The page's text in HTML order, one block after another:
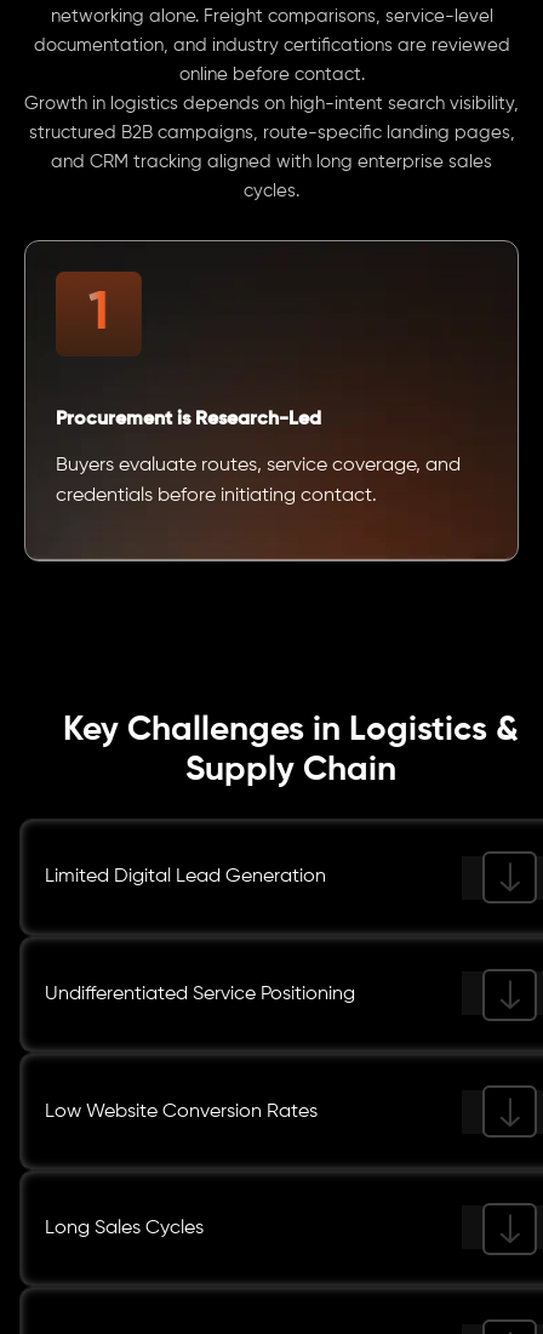
networking alone. Freight comparisons, service-level
documentation, and industry certifications are reviewed
online before contact.
Growth in logistics depends on high-intent search visibility,
structured B2B campaigns, route-specific landing pages,
and CRM tracking aligned with long enterprise sales
cycles.
Procurement is Research-Led
Buyers evaluate routes, service coverage, and
credentials before initiating contact.
Key Challenges in Logistics &
Supply Chain
Limited Digital Lead Generation
Undifferentiated Service Positioning
Low Website Conversion Rates
Long Sales Cycles